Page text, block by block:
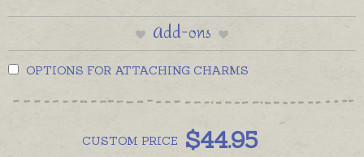
Add-ons
OPTIONS FOR ATTACHING CHARMS
CUSTOM PRICE $44.95